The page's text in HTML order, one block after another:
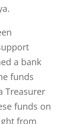
a bank
funds
Treasurer
funds on
from